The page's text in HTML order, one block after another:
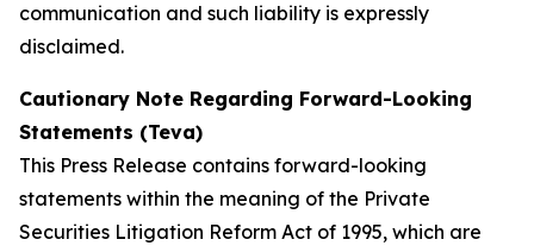
communication and such liability is expressly
disclaimed.
Cautionary Note Regarding Forward-Looking
Statements (Teva)
This Press Release contains forward-looking
statements within the meaning of the Private
Securities Litigation Reform Act of 1995, which are